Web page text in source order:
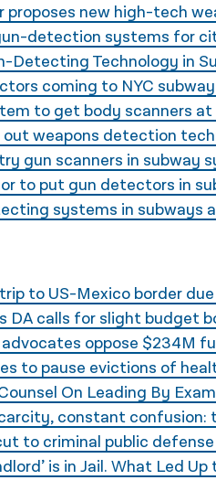
proposes new high-tech
detection systems for
Detecting Technology in
coming to NYC
to get body scanners
weapons detection
gun scanners in
to put gun detectors in
systems in subways
to US-Mexico border
DA calls for slight budget
advocates oppose $234M
to pause evictions of
On Leading By
constant confusion:
to criminal public
is in Jail. What Led